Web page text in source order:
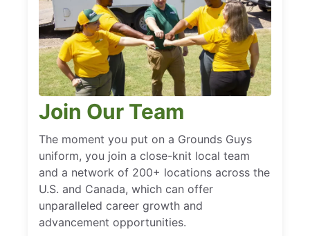
Join Our Team
The moment you put on a Grounds Guys
uniform, you join a close-knit local team
and a network of 200+ locations across the
U.S. and Canada, which can offer
unparalleled career growth and
advancement opportunities.